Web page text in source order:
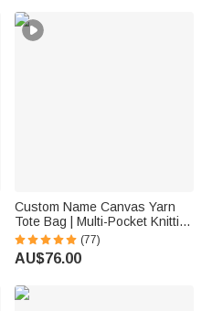
Custom Name Canvas Yarn
Tote Bag | Multi-Pocket Knitting
Storage, Birthday Gift for Craft
Lovers
(77)
AU$76.00